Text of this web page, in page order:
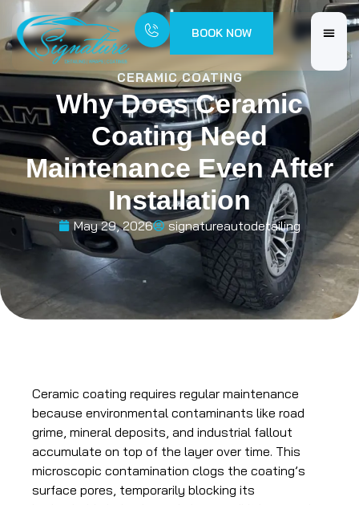
BOOK NOW
CERAMIC COATING
Why Does Ceramic
Coating Need
Maintenance Even After
Installation
May 29, 2026 signatureautodetailing
Ceramic coating requires regular maintenance
because environmental contaminants like road
grime, mineral deposits, and industrial fallout
accumulate on top of the layer over time. This
microscopic contamination clogs the coating’s
surface pores, temporarily blocking its